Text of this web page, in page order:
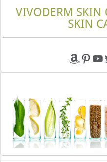
VIVODERM SKIN
SKIN